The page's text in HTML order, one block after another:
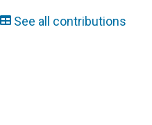
See all contributions